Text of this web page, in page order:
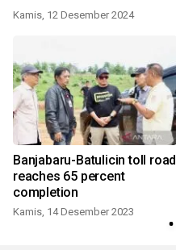
Kamis, 12 Desember 2024
Banjabaru-Batulicin toll road
reaches 65 percent
completion
Kamis, 14 Desember 2023